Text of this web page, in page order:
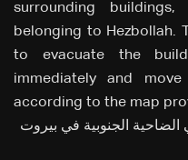
surrounding
belonging to Hezbollah.
to evacuate the
immediately and
according to the map
الضاحية الجنوبية في بيروت